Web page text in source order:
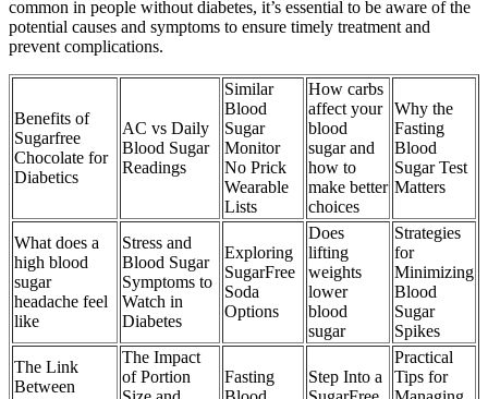
common in people without diabetes, it’s essential to be aware of the
potential causes and symptoms to ensure timely treatment and
prevent complications.
Benefits of
Sugarfree
Chocolate for
Diabetics
AC vs Daily
Blood Sugar
Readings
Similar
Blood
Sugar
Monitor
No Prick
Wearable
Lists
How carbs
affect your
blood
sugar and
how to
make better
choices
Why the
Fasting
Blood
Sugar Test
Matters
What does a
high blood
sugar
headache feel
like
Stress and
Blood Sugar
Symptoms to
Watch in
Diabetes
Exploring
SugarFree
Soda
Options
Does
lifting
weights
lower
blood
sugar
Strategies
for
Minimizing
Blood
Sugar
Spikes
The Link
Between
The Impact
of Portion
Fasting
Step Into a
Practical
Tips for